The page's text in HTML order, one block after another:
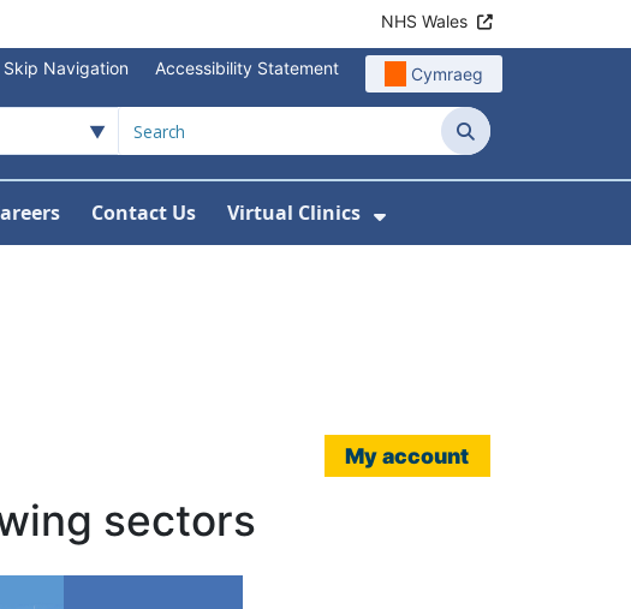
NHS Wales
Skip Navigation Accessibility Statement Cymraeg
Search
For About Us
Contact Us Virtual Clinics
Show Submenu For
My account
sectors